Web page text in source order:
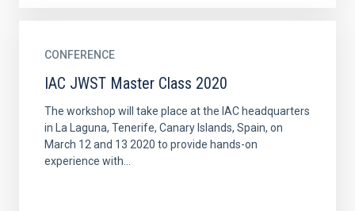
CONFERENCE
IAC JWST Master Class 2020
The workshop will take place at the IAC headquarters
in La Laguna, Tenerife, Canary Islands, Spain, on
March 12 and 13 2020 to provide hands-on
experience with...